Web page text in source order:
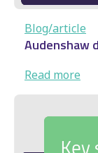
Blog/article
Audenshaw
Read more